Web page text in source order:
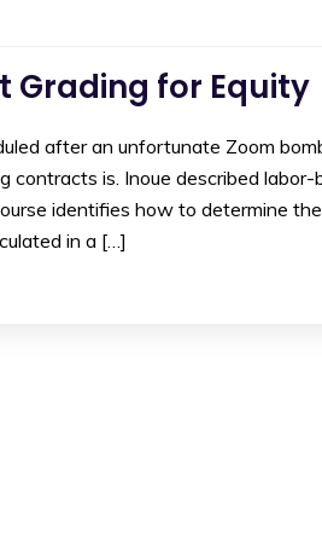
for Equity
after an unfortunate Zoom
contracts is. Inoue described
identifies how to determine
in a […]